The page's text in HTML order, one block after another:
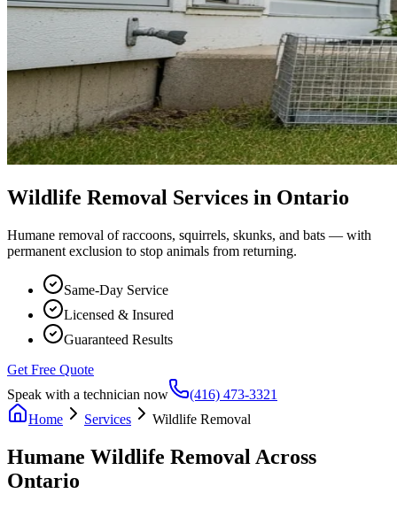
Wildlife Removal Services in Ontario
Humane removal of raccoons, squirrels, skunks, and bats — with
permanent exclusion to stop animals from returning.
Same-Day Service
Licensed & Insured
Guaranteed Results
Get Free Quote
Speak with a technician now
(416) 473-3321
Home
Services Wildlife Removal
Humane Wildlife Removal Across
Ontario